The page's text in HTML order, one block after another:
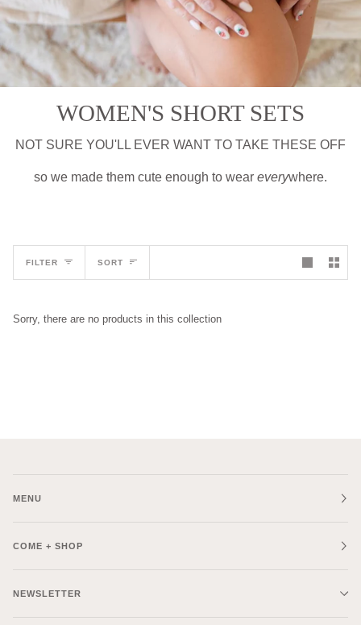
WOMEN'S SHORT SETS
NOT SURE YOU'LL EVER WANT TO TAKE THESE OFF
so we made them cute enough to wear everywhere.
FILTER Sort
SORT
Sorry, there are no products in this collection
MENU
COME + SHOP
NEWSLETTER